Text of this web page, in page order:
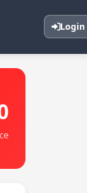
Login